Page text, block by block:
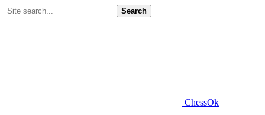
Search
ChessOk